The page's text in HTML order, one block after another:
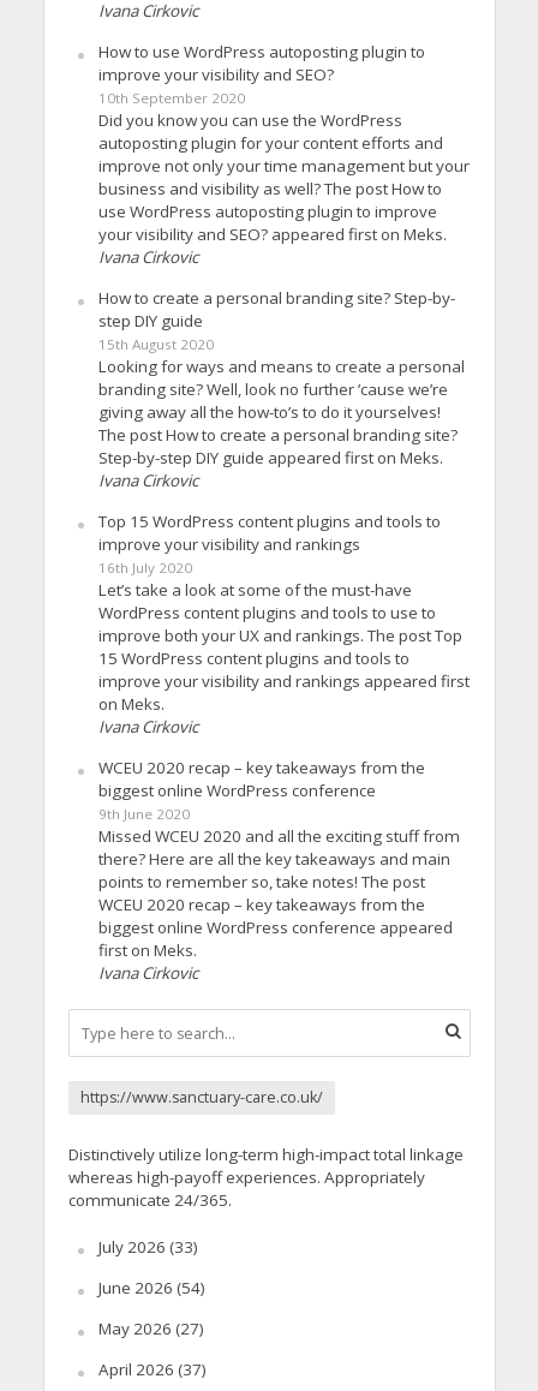
Ivana Cirkovic
How to use WordPress autoposting plugin to
improve your visibility and SEO?
10th September 2020
Did you know you can use the WordPress
autoposting plugin for your content efforts and
improve not only your time management but your
business and visibility as well? The post How to
use WordPress autoposting plugin to improve
your visibility and SEO? appeared first on Meks.
Ivana Cirkovic
How to create a personal branding site? Step-by-
step DIY guide
15th August 2020
Looking for ways and means to create a personal
branding site? Well, look no further ’cause we’re
giving away all the how-to’s to do it yourselves!
The post How to create a personal branding site?
Step-by-step DIY guide appeared first on Meks.
Ivana Cirkovic
Top 15 WordPress content plugins and tools to
improve your visibility and rankings
16th July 2020
Let’s take a look at some of the must-have
WordPress content plugins and tools to use to
improve both your UX and rankings. The post Top
15 WordPress content plugins and tools to
improve your visibility and rankings appeared first
on Meks.
Ivana Cirkovic
WCEU 2020 recap – key takeaways from the
biggest online WordPress conference
9th June 2020
Missed WCEU 2020 and all the exciting stuff from
there? Here are all the key takeaways and main
points to remember so, take notes! The post
WCEU 2020 recap – key takeaways from the
biggest online WordPress conference appeared
first on Meks.
Ivana Cirkovic
https://www.sanctuary-care.co.uk/
Distinctively utilize long-term high-impact total linkage
whereas high-payoff experiences. Appropriately
communicate 24/365.
July 2026 (33)
June 2026 (54)
May 2026 (27)
April 2026 (37)